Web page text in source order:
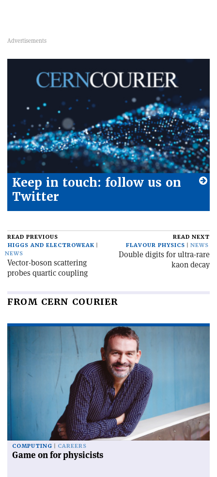
Keep in touch: follow us on
Twitter
READ PREVIOUS
HIGGS AND ELECTROWEAK
NEWS
Vector-boson scattering
probes quartic coupling
READ NEXT
FLAVOUR PHYSICS
NEWS
Double digits for ultra-rare
kaon decay
FROM CERN COURIER
COMPUTING CAREERS
Game on for physicists